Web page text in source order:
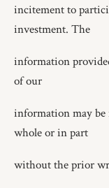
incitement to
investment. The
information
of our
information may be
whole or in part
without the prior